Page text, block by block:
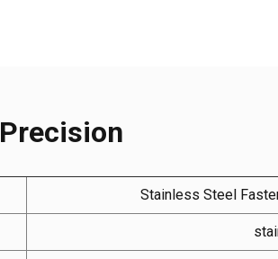
Precision
Stainless Steel